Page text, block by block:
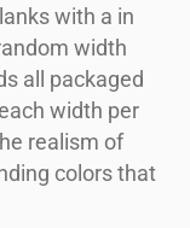
with a in
width
all packaged
width per
realism of
colors that